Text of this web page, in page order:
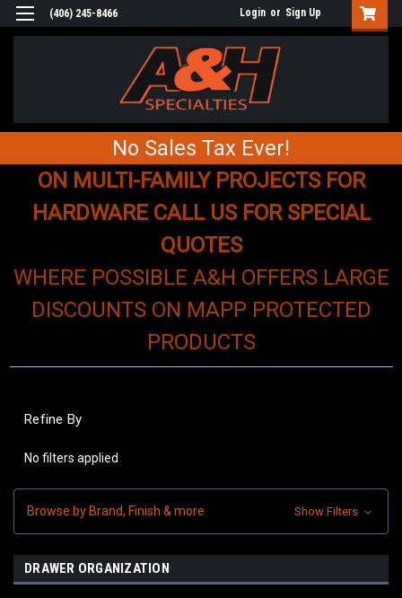
(406) 245-8466 Login or Sign Up
No Sales Tax Ever!
ON MULTI-FAMILY PROJECTS FOR
HARDWARE CALL US FOR SPECIAL
QUOTES
WHERE POSSIBLE A&H OFFERS LARGE
DISCOUNTS ON MAPP PROTECTED
PRODUCTS
Refine By
No filters applied
Browse by Brand, Finish & more Show Filters
DRAWER ORGANIZATION